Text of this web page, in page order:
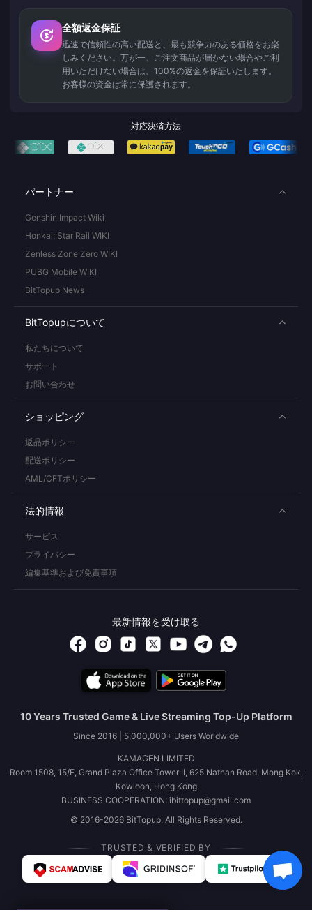
全額返金保証
迅速で信頼性の高い配送と、最も競争力のある価格をお楽
しみください。万が一、ご注文商品が届かない場合やご利
用いただけない場合は、100%の返金を保証いたします。
お客様の資金は常に保護されます。
対応決済方法
パートナー
Genshin Impact Wiki
Honkai: Star Rail WIKI
Zenless Zone Zero WIKI
PUBG Mobile WIKI
BitTopup News
BitTopupについて
私たちについて
サポート
お問い合わせ
ショッピング
返品ポリシー
配送ポリシー
AML/CFTポリシー
法的情報
サービス
プライバシー
編集基準および免責事項
最新情報を受け取る
10 Years Trusted Game & Live Streaming Top-Up Platform
Since 2016 | 5,000,000+ Users Worldwide
KAMAGEN LIMITED
Room 1508, 15/F, Grand Plaza Office Tower II, 625 Nathan Road, Mong Kok,
Kowloon, Hong Kong
BUSINESS COOPERATION: ibittopup@gmail.com
© 2016-2026 BitTopup. All Rights Reserved.
TRUSTED & VERIFIED BY